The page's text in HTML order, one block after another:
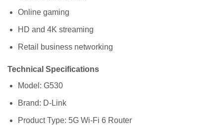
Online gaming
HD and 4K streaming
Retail business networking
Technical Specifications
Model: G530
Brand: D-Link
Product Type: 5G Wi-Fi 6 Router